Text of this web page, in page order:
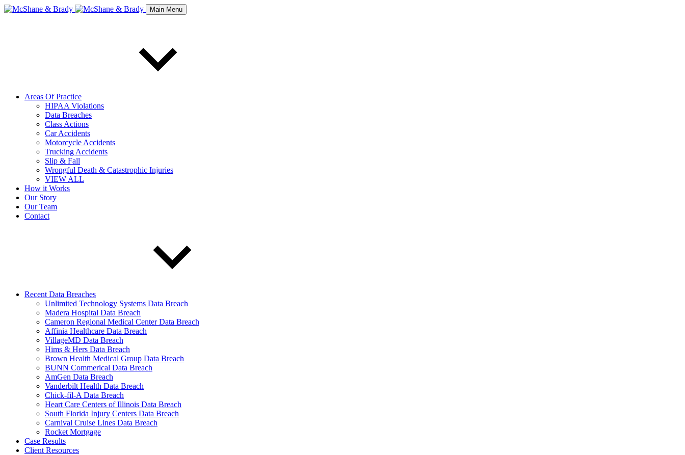
Main Menu
Areas Of Practice
HIPAA Violations
Data Breaches
Class Actions
Car Accidents
Motorcycle Accidents
Trucking Accidents
Slip & Fall
Wrongful Death & Catastrophic Injuries
VIEW ALL
How it Works
Our Story
Our Team
Contact
Recent Data Breaches
Unlimited Technology Systems Data Breach
Madera Hospital Data Breach
Cameron Regional Medical Center Data Breach
Affinia Healthcare Data Breach
VillageMD Data Breach
Hims & Hers Data Breach
Brown Health Medical Group Data Breach
BUNN Commerical Data Breach
AmGen Data Breach
Vanderbilt Health Data Breach
Chick-fil-A Data Breach
Heart Care Centers of Illinois Data Breach
South Florida Injury Centers Data Breach
Carnival Cruise Lines Data Breach
Rocket Mortgage
Case Results
Client Resources